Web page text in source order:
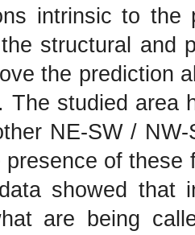
intrinsic to
structural and
the prediction
The studied area
NE-SW /
of
showed that
are being